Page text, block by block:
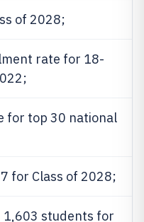
of 2028;
rate for 18-
for top 30 national
for Class of 2028;
students for